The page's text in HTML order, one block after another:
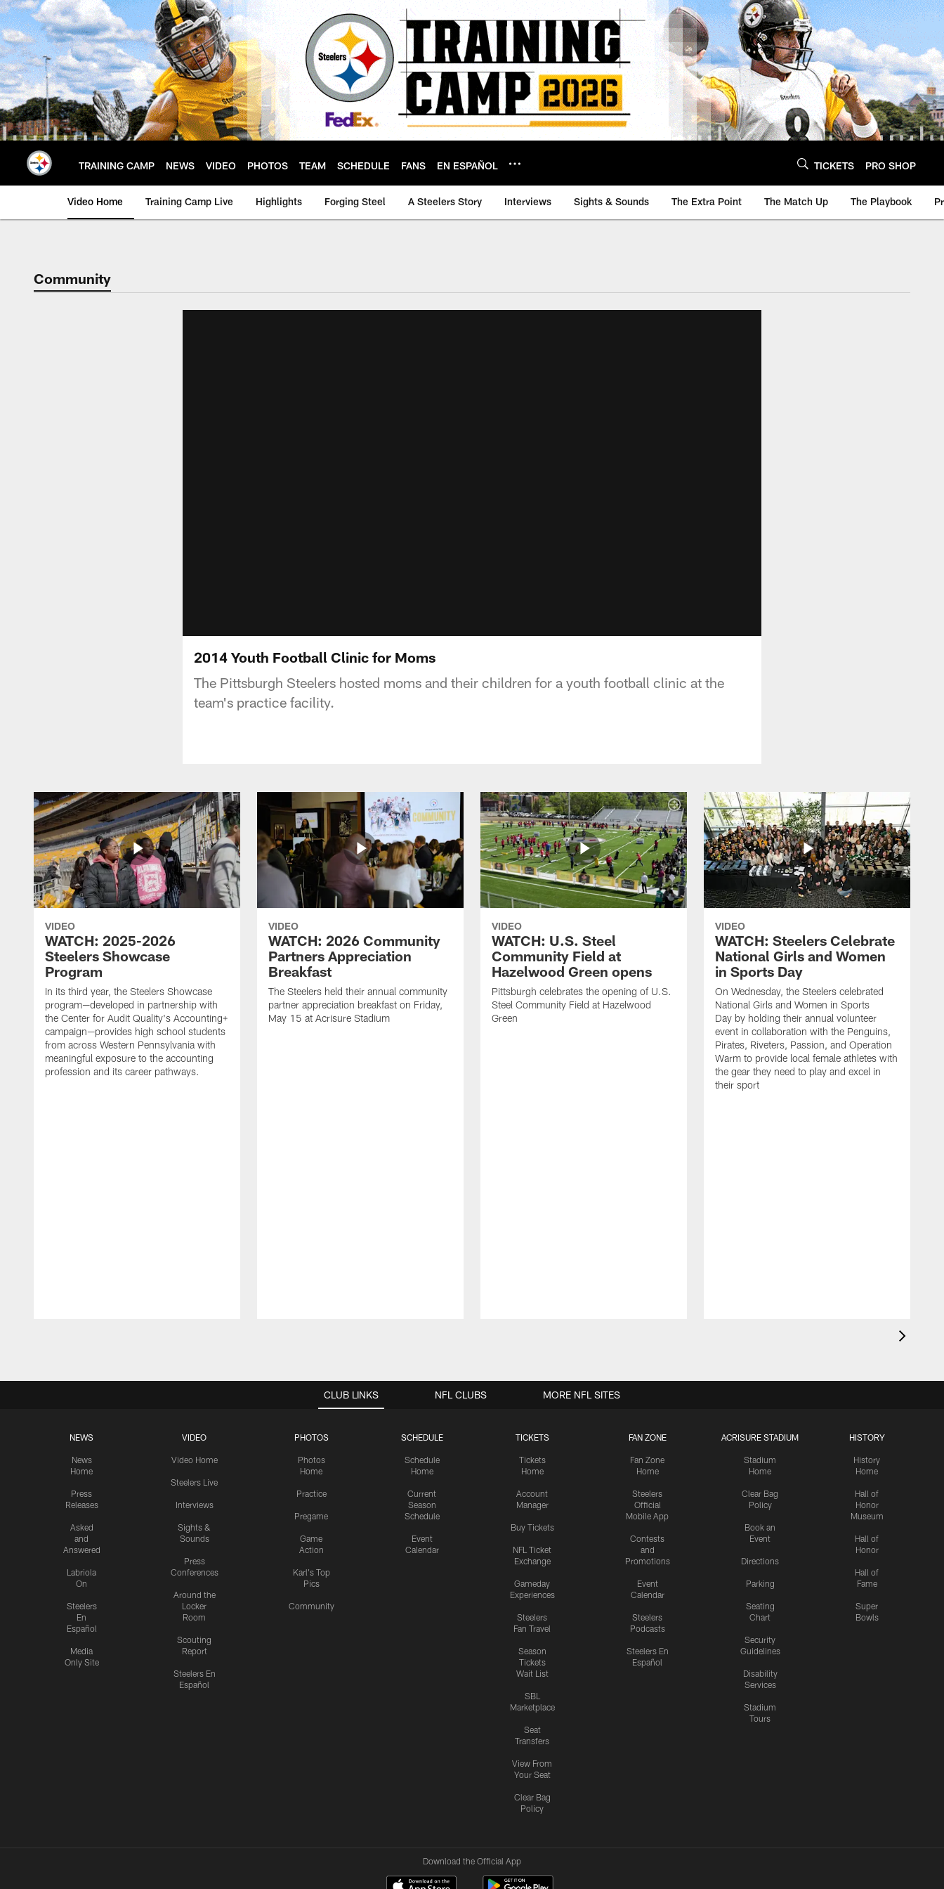
Skip
to
main
content
TRAINING CAMP NEWS VIDEO PHOTOS TEAM SCHEDULE FANS EN ESPAÑOL TICKETS PRO SHOP
Video Home Training Camp Live Highlights Forging Steel A Steelers Story Interviews Sights & Sounds The Extra Point The Match Up The Playbook
Community
2014 Youth Football Clinic for Moms
The Pittsburgh Steelers hosted moms and their children for a youth football clinic at the
team's practice facility.
VIDEO
WATCH: 2025-2026
Steelers Showcase
Program
In its third year, the Steelers Showcase
program—developed in partnership with
the Center for Audit Quality's Accounting+
campaign—provides high school students
from across Western Pennsylvania with
meaningful exposure to the accounting
profession and its career pathways.
VIDEO
WATCH: 2026 Community
Partners Appreciation
Breakfast
The Steelers held their annual community
partner appreciation breakfast on Friday,
May 15 at Acrisure Stadium
VIDEO
WATCH: U.S. Steel
Community Field at
Hazelwood Green opens
Pittsburgh celebrates the opening of U.S.
Steel Community Field at Hazelwood
Green
VIDEO
WATCH: Steelers Celebrate
National Girls and Women
in Sports Day
On Wednesday, the Steelers celebrated
National Girls and Women in Sports
Day by holding their annual volunteer
event in collaboration with the Penguins,
Pirates, Riveters, Passion, and Operation
Warm to provide local female athletes with
the gear they need to play and excel in
their sport
CLUB LINKS
NEWS
News
Home
Press
Releases
Asked
and
Answered
Labriola
On
Steelers
En
Español
Media
Only Site
VIDEO
Video Home
Steelers Live
Interviews
Sights &
Sounds
Press
Conferences
Around the
Locker
Room
Scouting
Report
Steelers En
Español
PHOTOS
Photos
Home
Practice
Pregame
Game
Action
Karl's Top
Pics
Community
SCHEDULE
Schedule
Home
Current
Season
Schedule
Event
Calendar
TICKETS
Tickets
Home
Account
Manager
Buy Tickets
NFL Ticket
Exchange
Gameday
Experiences
Steelers
Fan Travel
Season
Tickets
Wait List
SBL
Marketplace
Seat
Transfers
View From
Your Seat
Clear Bag
Policy
FAN ZONE
Fan Zone
Home
Steelers
Official
Mobile App
Contests
and
Promotions
Event
Calendar
Steelers
Podcasts
Steelers En
Español
ACRISURE STADIUM
Stadium
Home
Clear Bag
Policy
Book an
Event
Directions
Parking
Seating
Chart
Security
Guidelines
Disability
Services
Stadium
Tours
HISTORY
History
Home
Hall of
Honor
Museum
Hall of
Honor
Hall of
Fame
Super
Bowls
NFL CLUBS MORE NFL SITES
Download the Official App